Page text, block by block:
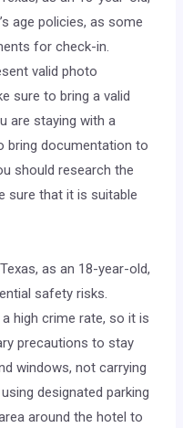
age policies, as some
for check-in.
valid photo
sure to bring a valid
are staying with a
bring documentation to
should research the
sure that it is suitable
as an 18-year-old,
safety risks.
high crime rate, so it is
precautions to stay
windows, not carrying
designated parking
around the hotel to